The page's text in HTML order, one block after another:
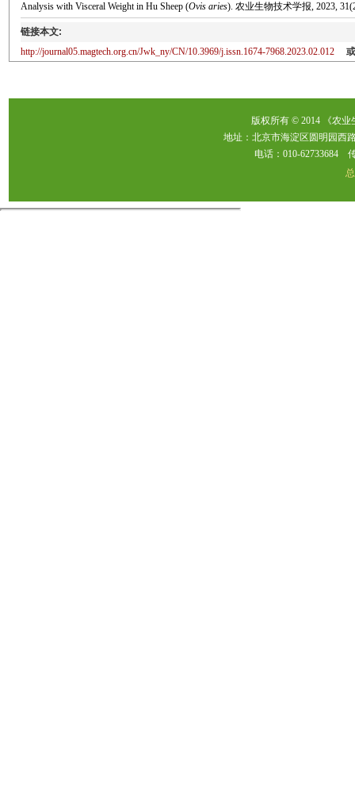
Analysis with Visceral Weight in Hu Sheep (Ovis aries). 农业生物技术学报, 2023,
链接本文:
http://journal05.magtech.org.cn/Jwk_ny/CN/10.3969/j.issn.1674-7968.2023.02.012
版权所有 © 2014 《农
地址：北京市海淀区圆明园西
电话：010-62733684